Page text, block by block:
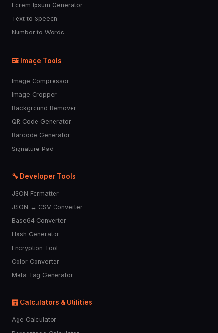
Lorem Ipsum Generator
Text to Speech
Number to Words
🖼️ Image Tools
Image Compressor
Image Cropper
Background Remover
QR Code Generator
Barcode Generator
Signature Pad
🔧 Developer Tools
JSON Formatter
JSON ↔ CSV Converter
Base64 Converter
Hash Generator
Encryption Tool
Color Converter
Meta Tag Generator
🧮 Calculators & Utilities
Age Calculator